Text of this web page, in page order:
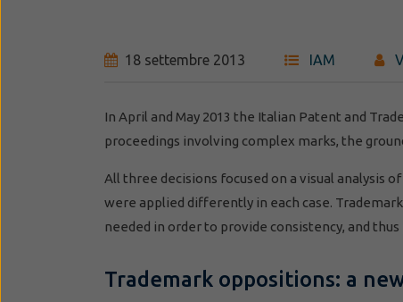
18 settembre 2013 IAM
In April and May 2013 the Italian Patent and
proceedings involving complex marks, the
All three decisions focused on a visual analysis
were applied differently in each case.
needed in order to provide consistency, and
Trademark oppositions: a